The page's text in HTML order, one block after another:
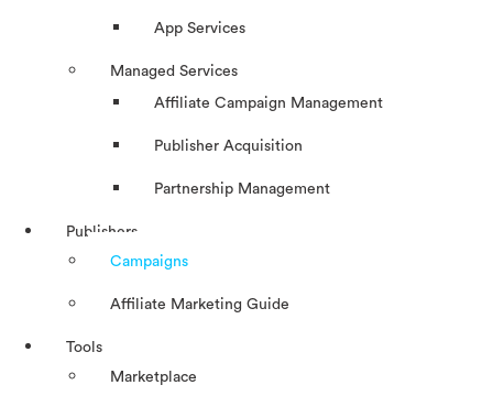
App Services
Managed Services
Affiliate Campaign Management
Publisher Acquisition
Partnership Management
Publishers
Campaigns
Affiliate Marketing Guide
Tools
Marketplace